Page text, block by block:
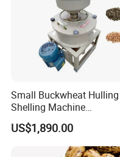
Small Buckwheat Hulling
Shelling Machine
Buckwheat Dehuller
US$1,890.00